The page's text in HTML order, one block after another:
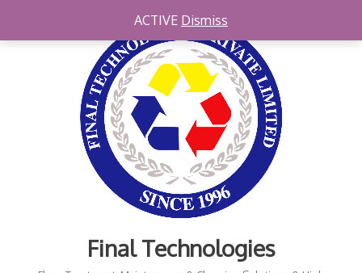
Final Technologies
ACTIVE Dismiss